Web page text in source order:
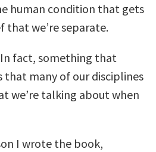
human condition that gets
that we’re separate.
fact, something that
that many of our disciplines
we’re talking about when
I wrote the book,